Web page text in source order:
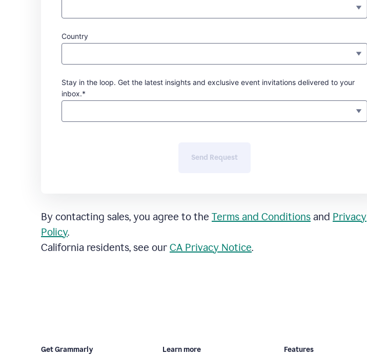
Country
Stay in the loop. Get the latest insights and exclusive event invitations delivered to your
inbox.*
Send Request
By contacting sales, you agree to the Terms and Conditions and Privacy
Policy.
California residents, see our CA Privacy Notice.
Get Grammarly Learn more Features